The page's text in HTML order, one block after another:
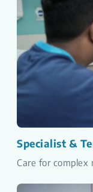
Specialist &
Care for